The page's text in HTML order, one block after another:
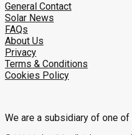
General Contact
Solar News
FAQs
About Us
Privacy
Terms & Conditions
Cookies Policy
We are a subsidiary of one